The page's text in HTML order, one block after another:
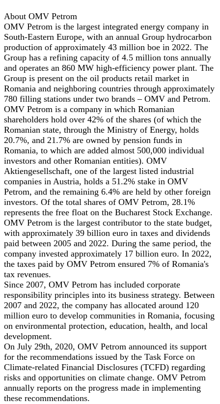
About OMV Petrom
OMV Petrom is the largest integrated energy company in
South-Eastern Europe, with an annual Group hydrocarbon
production of approximately 43 million boe in 2022. The
Group has a refining capacity of 4.5 million tons annually
and operates an 860 MW high-efficiency power plant. The
Group is present on the oil products retail market in
Romania and neighboring countries through approximately
780 filling stations under two brands – OMV and Petrom.
OMV Petrom is a company in which Romanian
shareholders hold over 42% of the shares (of which the
Romanian state, through the Ministry of Energy, holds
20.7%, and 21.7% are owned by pension funds in
Romania, to which are added almost 500,000 individual
investors and other Romanian entities). OMV
Aktiengesellschaft, one of the largest listed industrial
companies in Austria, holds a 51.2% stake in OMV
Petrom, and the remaining 6.4% are held by other foreign
investors. Of the total shares of OMV Petrom, 28.1%
represents the free float on the Bucharest Stock Exchange.
OMV Petrom is the largest contributor to the state budget,
with approximately 39 billion euro in taxes and dividends
paid between 2005 and 2022. During the same period, the
company invested approximately 17 billion euro. In 2022,
the taxes paid by OMV Petrom ensured 7% of Romania's
tax revenues.
Since 2007, OMV Petrom has included corporate
responsibility principles into its business strategy. Between
2007 and 2022, the company has allocated around 120
million euro to develop communities in Romania, focusing
on environmental protection, education, health, and local
development.
On July 29th, 2020, OMV Petrom announced its support
for the recommendations issued by the Task Force on
Climate-related Financial Disclosures (TCFD) regarding
risks and opportunities on climate change. OMV Petrom
annually reports on the progress made in implementing
these recommendations.